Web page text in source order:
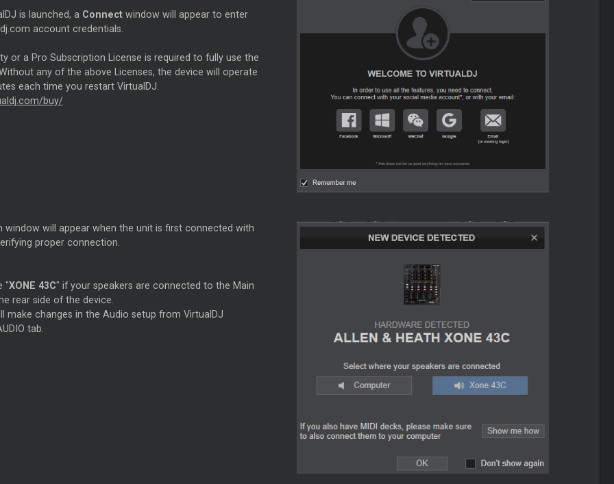
is launched, a Connectwindow will appear to enter
account credentials.
or a Pro Subscription License is required to fully use the
any of the above Licenses, the device will operate
each time you restart VirtualDJ.
buy/
window will appear when the unit is first connected with
proper connection.
"XONE 43C" if your speakers are connected to the Main
rear side of the device.
make changes in the Audio setup from VirtualDJ
tab.